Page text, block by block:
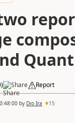
) Share Report
by Dio Ira 15